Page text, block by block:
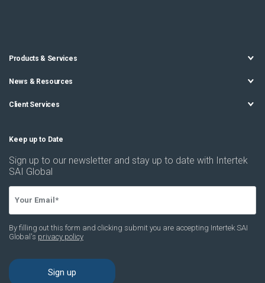
Products & Services
News & Resources
Client Services